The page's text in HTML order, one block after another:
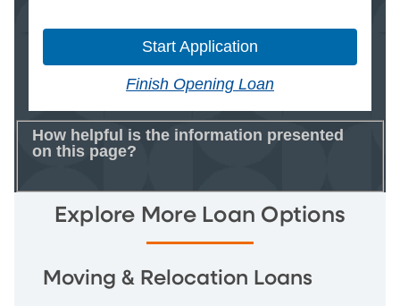
Start Application
Finish Opening Loan
How helpful is the information presented
on this page?
Explore More Loan Options
Moving & Relocation Loans